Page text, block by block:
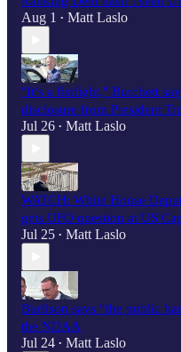
Aug 1 • Matt Laslo
"It’s a fistfight," Burchett
disclosure from President
Jul 26 • Matt Laslo
WATCH: White House
gets UFO question at US
Jul 25 • Matt Laslo
Burlison says “the public
the NDAA
Jul 24 • Matt Laslo